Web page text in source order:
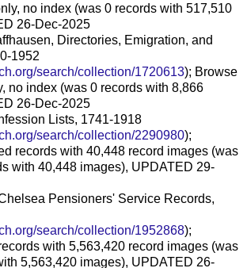
no index (was 0 records with 517,510
26-Dec-2025
Directories, Emigration, and
1952
search/collection/1720613); Browse
no index (was 0 records with 8,866
26-Dec-2025
Lists, 1741-1918
search/collection/2290980);
records with 40,448 record images (was
with 40,448 images), UPDATED 29-
Pensioners' Service Records,
search/collection/1952868);
with 5,563,420 record images (was
5,563,420 images), UPDATED 26-